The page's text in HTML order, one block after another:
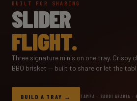
BUILT FOR SHARING
SLIDER
FLIGHT.
Three signature minis on one tray. Crispy
BBQ brisket — built to share or let the
BUILD A TRAY TAMPA · SAUDI ARABIA ·